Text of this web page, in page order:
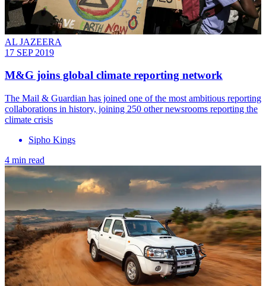
AL JAZEERA
17 SEP 2019
M&G joins global climate reporting network
The Mail & Guardian has joined one of the most ambitious reporting
collaborations in history, joining 250 other newsrooms reporting the
climate crisis
Sipho Kings
4 min read